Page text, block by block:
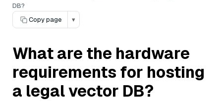
DB?
Copy page
▾
What are the hardware
requirements for hosting
a legal vector DB?